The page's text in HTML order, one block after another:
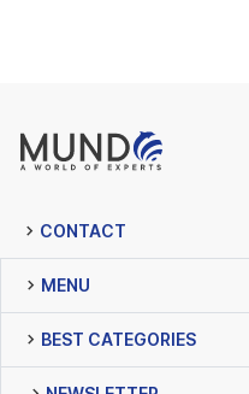
CONTACT
MENU
BEST CATEGORIES